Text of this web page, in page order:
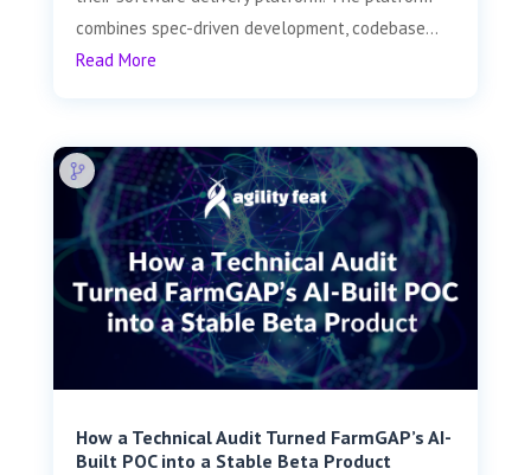
combines spec-driven development, codebase...
Read More
How a Technical Audit Turned FarmGAP’s AI-
Built POC into a Stable Beta Product